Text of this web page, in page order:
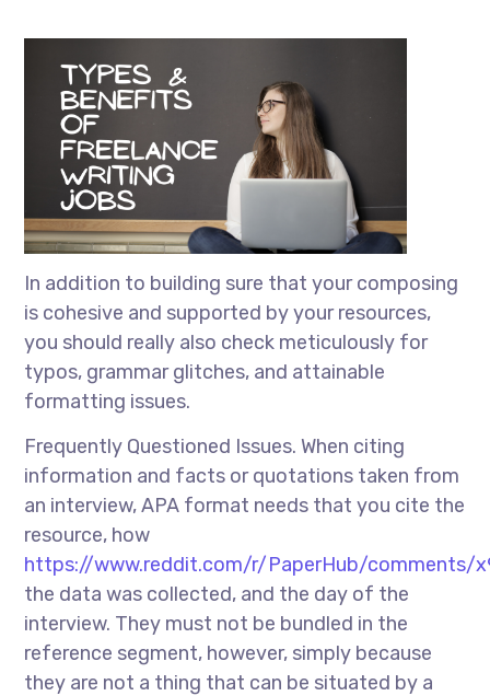
In addition to building sure that your composing
is cohesive and supported by your resources,
you should really also check meticulously for
typos, grammar glitches, and attainable
formatting issues.
Frequently Questioned Issues. When citing
information and facts or quotations taken from
an interview, APA format needs that you cite the
resource, how
https://www.reddit.com/r/PaperHub/comments/
the data was collected, and the day of the
interview. They must not be bundled in the
reference segment, however, simply because
they are not a thing that can be situated by a